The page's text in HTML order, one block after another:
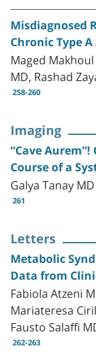
Misdiagnosed
Chronic Type
Maged
MD, Rashad
258-260
Imaging
“Cave
Course of a
Galya Tanay
261
Letters
Metabolic
Data from
Fabiola Atzeni
Mariateresa
Fausto Salaffi
262-263